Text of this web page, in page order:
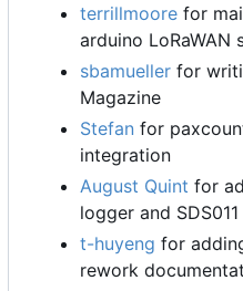
terrillmoore for
arduino LoRaWAN
sbamueller for
Magazine
Stefan for
integration
August Quint for
logger and
t-huyeng for
rework